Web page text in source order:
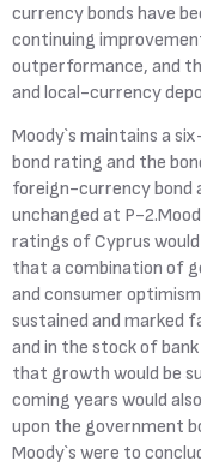
currency bonds have
continuing
outperformance, and
and local-currency
Moody`s maintains a
bond rating and the
foreign-currency bond
unchanged at P-
ratings of Cyprus
that a combination of
and consumer
sustained and marked
and in the stock of
that growth would be
coming years would
upon the government
Moody`s were to